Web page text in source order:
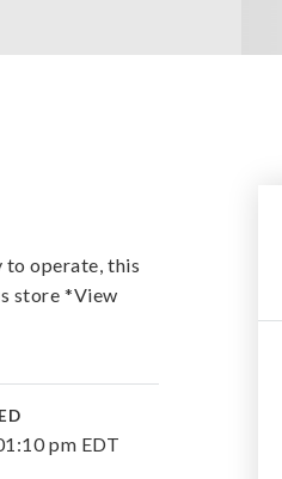
to operate, this
store *View
pm EDT